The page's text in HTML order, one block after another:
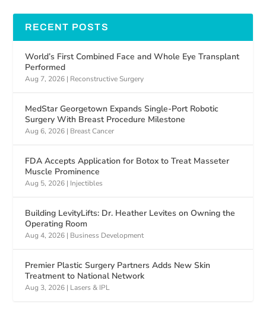
RECENT POSTS
World’s First Combined Face and Whole Eye Transplant
Performed
Aug 7, 2026 | Reconstructive Surgery
MedStar Georgetown Expands Single-Port Robotic
Surgery With Breast Procedure Milestone
Aug 6, 2026 | Breast Cancer
FDA Accepts Application for Botox to Treat Masseter
Muscle Prominence
Aug 5, 2026 | Injectibles
Building LevityLifts: Dr. Heather Levites on Owning the
Operating Room
Aug 4, 2026 | Business Development
Premier Plastic Surgery Partners Adds New Skin
Treatment to National Network
Aug 3, 2026 | Lasers & IPL